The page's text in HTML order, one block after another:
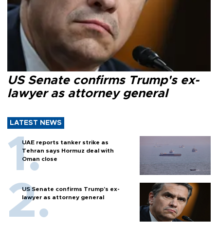
US Senate confirms Trump's ex-
lawyer as attorney general
LATEST NEWS
UAE reports tanker strike as
Tehran says Hormuz deal with
Oman close
US Senate confirms Trump's ex-
lawyer as attorney general